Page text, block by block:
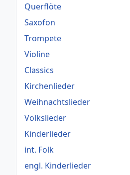
Querflöte
Saxofon
Trompete
Violine
Classics
Kirchenlieder
Weihnachtslieder
Volkslieder
Kinderlieder
int. Folk
engl. Kinderlieder